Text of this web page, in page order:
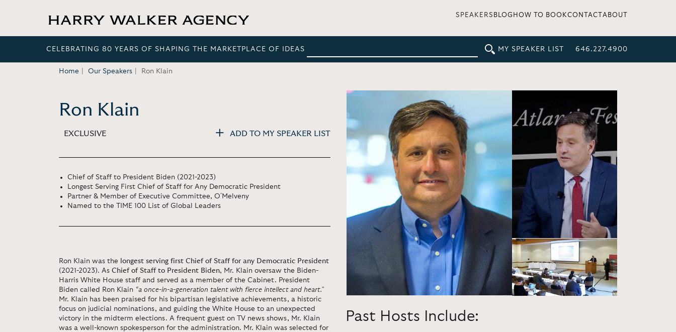
SPEAKERS BLOG HOW TO BOOKCONTACT ABOUT
CELEBRATING 80 YEARS OF SHAPING THE MARKETPLACE OF IDEAS MY SPEAKER LIST 646.227.4900
Home Our Speakers Ron Klain
Ron Klain
EXCLUSIVE ADD TO MY SPEAKER LIST
Chief of Staff to President Biden (2021-2023)
Longest Serving First Chief of Staff for Any Democratic President
Partner & Member of Executive Committee, O'Melveny
Named to the TIME 100 List of Global Leaders
Ron Klain was the
longest serving first Chief of Staff for any Democratic President
(2021-2023). As Chief of Staff to President Biden, Mr. Klain oversaw the Biden-
Harris White House staff and served as a member of the Cabinet. President
Biden called Ron Klain “a once-in-a-generation talent with fierce intellect and heart.”
Mr. Klain has been praised for his bipartisan legislative achievements, a historic
focus on judicial nominations, and guiding the White House to an unexpected
victory in the midterm elections. A frequent guest on TV news shows, Mr. Klain
was a well-known spokesperson for the administration. Mr. Klain was selected for
Past Hosts Include: